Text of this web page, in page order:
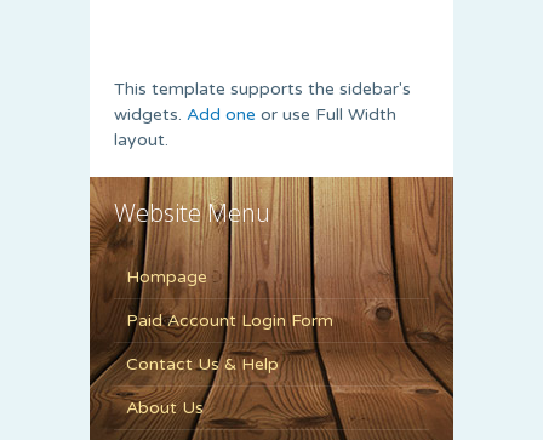
This template supports the sidebar's
widgets. Add one or use Full Width
layout.
Website Menu
Hompage
Paid Account Login Form
Contact Us & Help
About Us